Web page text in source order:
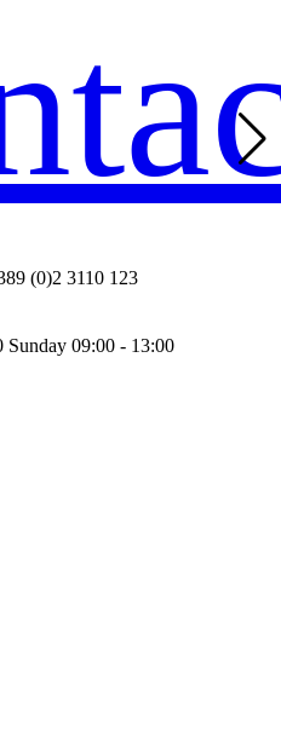
(0)2 3110 123
Sunday 09:00 - 13:00